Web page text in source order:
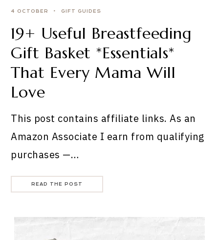
4 OCTOBER GIFT GUIDES
19+ Useful Breastfeeding
Gift Basket *Essentials*
That Every Mama Will
Love
This post contains affiliate links. As an
Amazon Associate I earn from qualifying
purchases —…
READ THE POST